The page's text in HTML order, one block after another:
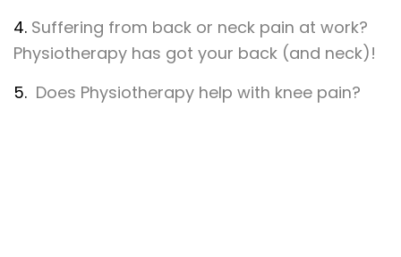
4. Suffering from back or neck pain at work?
Physiotherapy has got your back (and neck)!
5. Does Physiotherapy help with knee pain?